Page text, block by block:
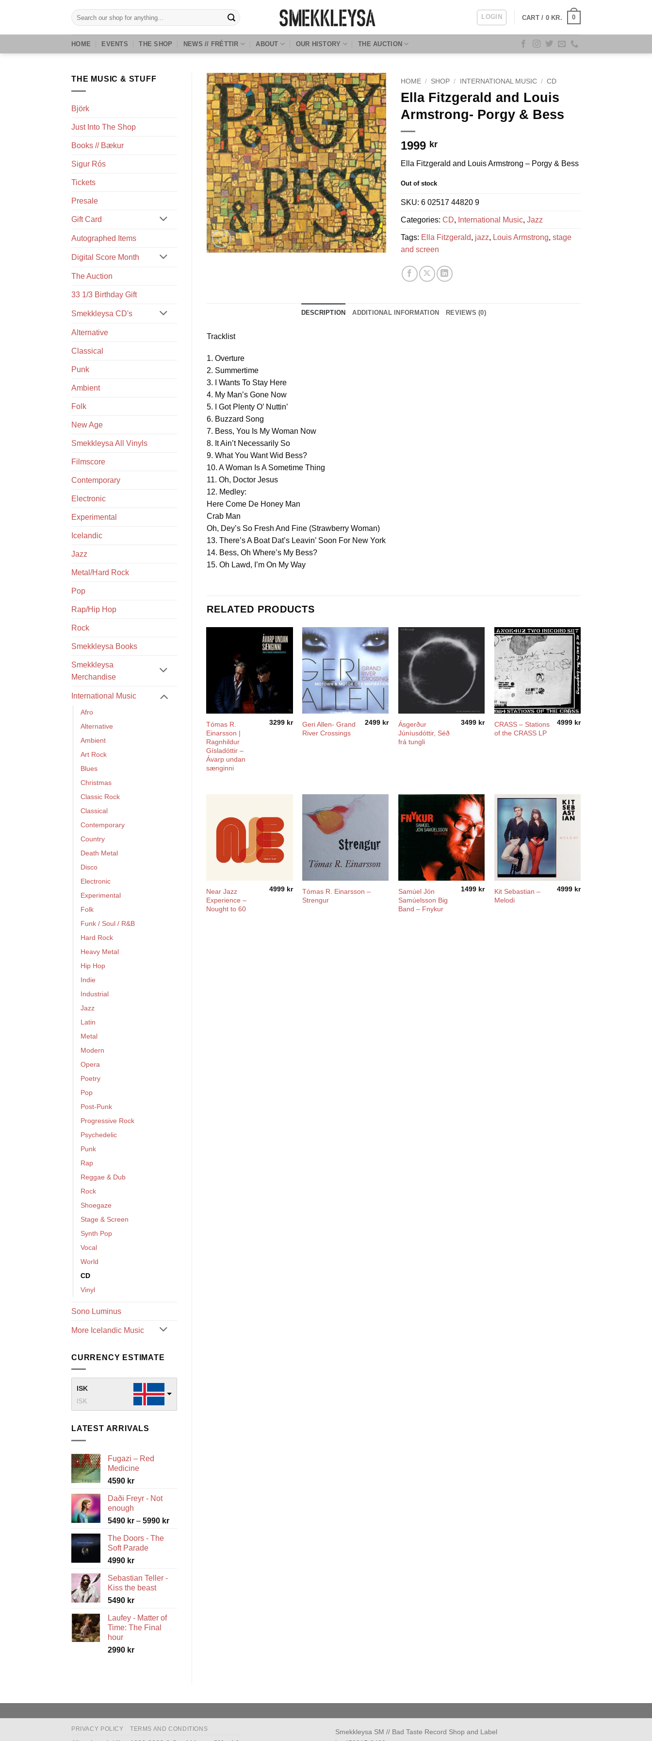
Search
for:
LOGIN CART / 0 KR. 0
HOME EVENTS THE SHOP NEWS // FRÉTTIR ABOUT OUR HISTORY THE AUCTION
THE MUSIC & STUFF
Björk
Just Into The Shop
Books // Bækur
Sigur Rós
Tickets
Presale
Gift Card
Autographed Items
Digital Score Month
The Auction
33 1/3 Birthday Gift
Smekkleysa CD's
Alternative
Classical
Punk
Ambient
Folk
New Age
Smekkleysa All Vinyls
Filmscore
Contemporary
Electronic
Experimental
Icelandic
Jazz
Metal/Hard Rock
Pop
Rap/Hip Hop
Rock
Smekkleysa Books
Smekkleysa
Merchandise
International Music
Afro
Alternative
Ambient
Art Rock
Blues
Christmas
Classic Rock
Classical
Contemporary
Country
Death Metal
Disco
Electronic
Experimental
Folk
Funk / Soul / R&B
Hard Rock
Heavy Metal
Hip Hop
Indie
Industrial
Jazz
Latin
Metal
Modern
Opera
Poetry
Pop
Post-Punk
Progressive Rock
Psychedelic
Punk
Rap
Reggae & Dub
Rock
Shoegaze
Stage & Screen
Synth Pop
Vocal
World
CD
Vinyl
Sono Luminus
More Icelandic Music
CURRENCY ESTIMATE
ISK
ISK
LATEST ARRIVALS
Fugazi – Red
Medicine
4590 kr
Daði Freyr - Not
enough
5490 kr – 5990 krPrice
The Doors - The
Soft Parade
4990 kr
Sebastian Teller -
Kiss the beast
5490 kr
Laufey - Matter of
Time: The Final
hour
2990 kr
HOME / SHOP / INTERNATIONAL MUSIC / CD
Ella Fitzgerald and Louis
Armstrong- Porgy & Bess
1999 kr
Ella Fitzgerald and Louis Armstrong – Porgy & Bess
Out of stock
SKU:6 02517 44820 9
Categories:CD, International Music,Jazz
Tags: Ella Fitzgerald, jazz, Louis Armstrong,stage
and screen
DESCRIPTION ADDITIONAL INFORMATION REVIEWS (0)
Tracklist
1. Overture
2. Summertime
3. I Wants To Stay Here
4. My Man’s Gone Now
5. I Got Plenty O’ Nuttin’
6. Buzzard Song
7. Bess, You Is My Woman Now
8. It Ain’t Necessarily So
9. What You Want Wid Bess?
10. A Woman Is A Sometime Thing
11. Oh, Doctor Jesus
12. Medley:
Here Come De Honey Man
Crab Man
Oh, Dey’s So Fresh And Fine (Strawberry Woman)
13. There’s A Boat Dat’s Leavin’ Soon For New York
14. Bess, Oh Where’s My Bess?
15. Oh Lawd, I’m On My Way
RELATED PRODUCTS
Tómas R.
Einarsson |
Ragnhildur
Gísladóttir –
Ávarp undan
sænginni
3299 kr
Geri Allen- Grand
River Crossings
2499 kr
Ásgerður
Júníusdóttir, Séð
frá tungli
3499 kr
CRASS – Stations
of the CRASS LP
4999 kr
Near Jazz
Experience –
Nought to 60
4999 kr
Tómas R. Einarsson ‎–
Strengur
Samúel Jón
Samúelsson Big
Band ‎– Fnykur
1499 kr
Kit Sebastian –
Melodi
4999 kr
Smekkleysa SM // Bad Taste Record Shop and Label
PRIVACY POLICY TERMS AND CONDITIONS